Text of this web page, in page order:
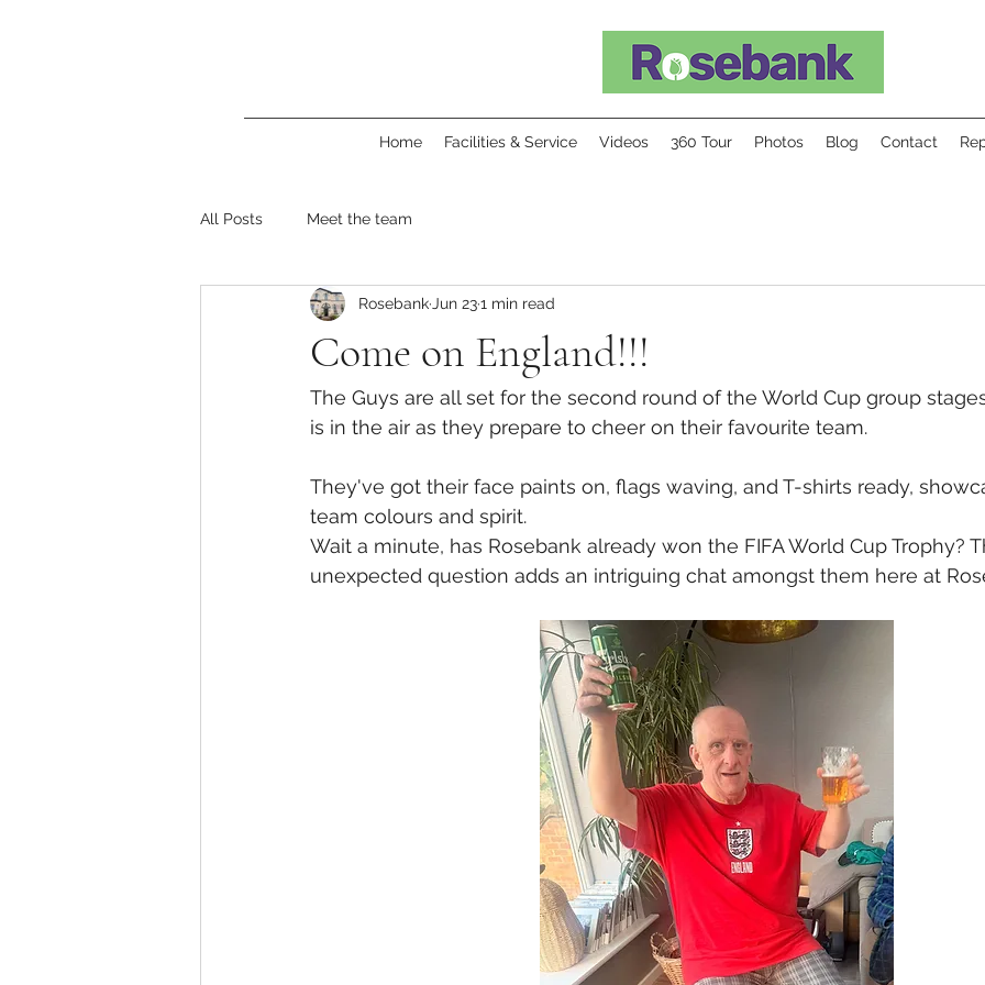
Home Facilities & Service Videos 360 Tour Photos Blog Contact
All Posts Meet the team
Come on England!!!
Rosebank Jun 231 min read
The Guys are all set for the second round of the World Cup group
is in the air as they prepare to cheer on their favourite team.
They've got their face paints on, flags waving, and T-shirts ready,
team colours and spirit.
Wait a minute, has Rosebank already won the FIFA World Cup Trophy?
unexpected question adds an intriguing chat amongst them here at